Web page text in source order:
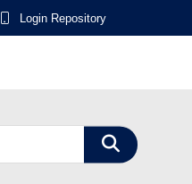
Login Repository